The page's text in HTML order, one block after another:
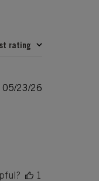
rating
Published
05/23/26
1